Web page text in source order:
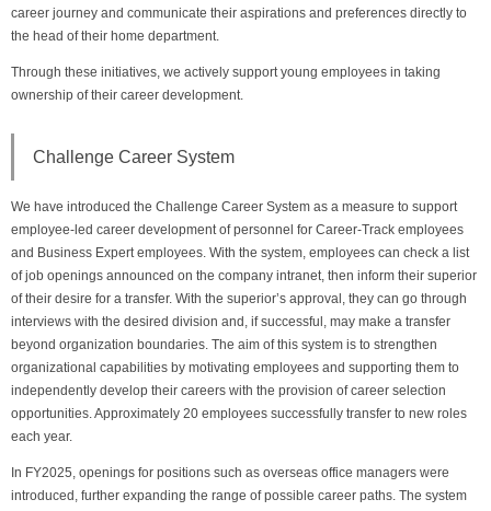
career journey and communicate their aspirations and preferences directly to
the head of their home department.
Through these initiatives, we actively support young employees in taking
ownership of their career development.
Challenge Career System
We have introduced the Challenge Career System as a measure to support
employee-led career development of personnel for Career-Track employees
and Business Expert employees. With the system, employees can check a list
of job openings announced on the company intranet, then inform their superior
of their desire for a transfer. With the superior’s approval, they can go through
interviews with the desired division and, if successful, may make a transfer
beyond organization boundaries. The aim of this system is to strengthen
organizational capabilities by motivating employees and supporting them to
independently develop their careers with the provision of career selection
opportunities. Approximately 20 employees successfully transfer to new roles
each year.
In FY2025, openings for positions such as overseas office managers were
introduced, further expanding the range of possible career paths. The system